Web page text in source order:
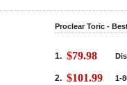
Proclear Toric -
1. $79.98
2. $101.99 1-